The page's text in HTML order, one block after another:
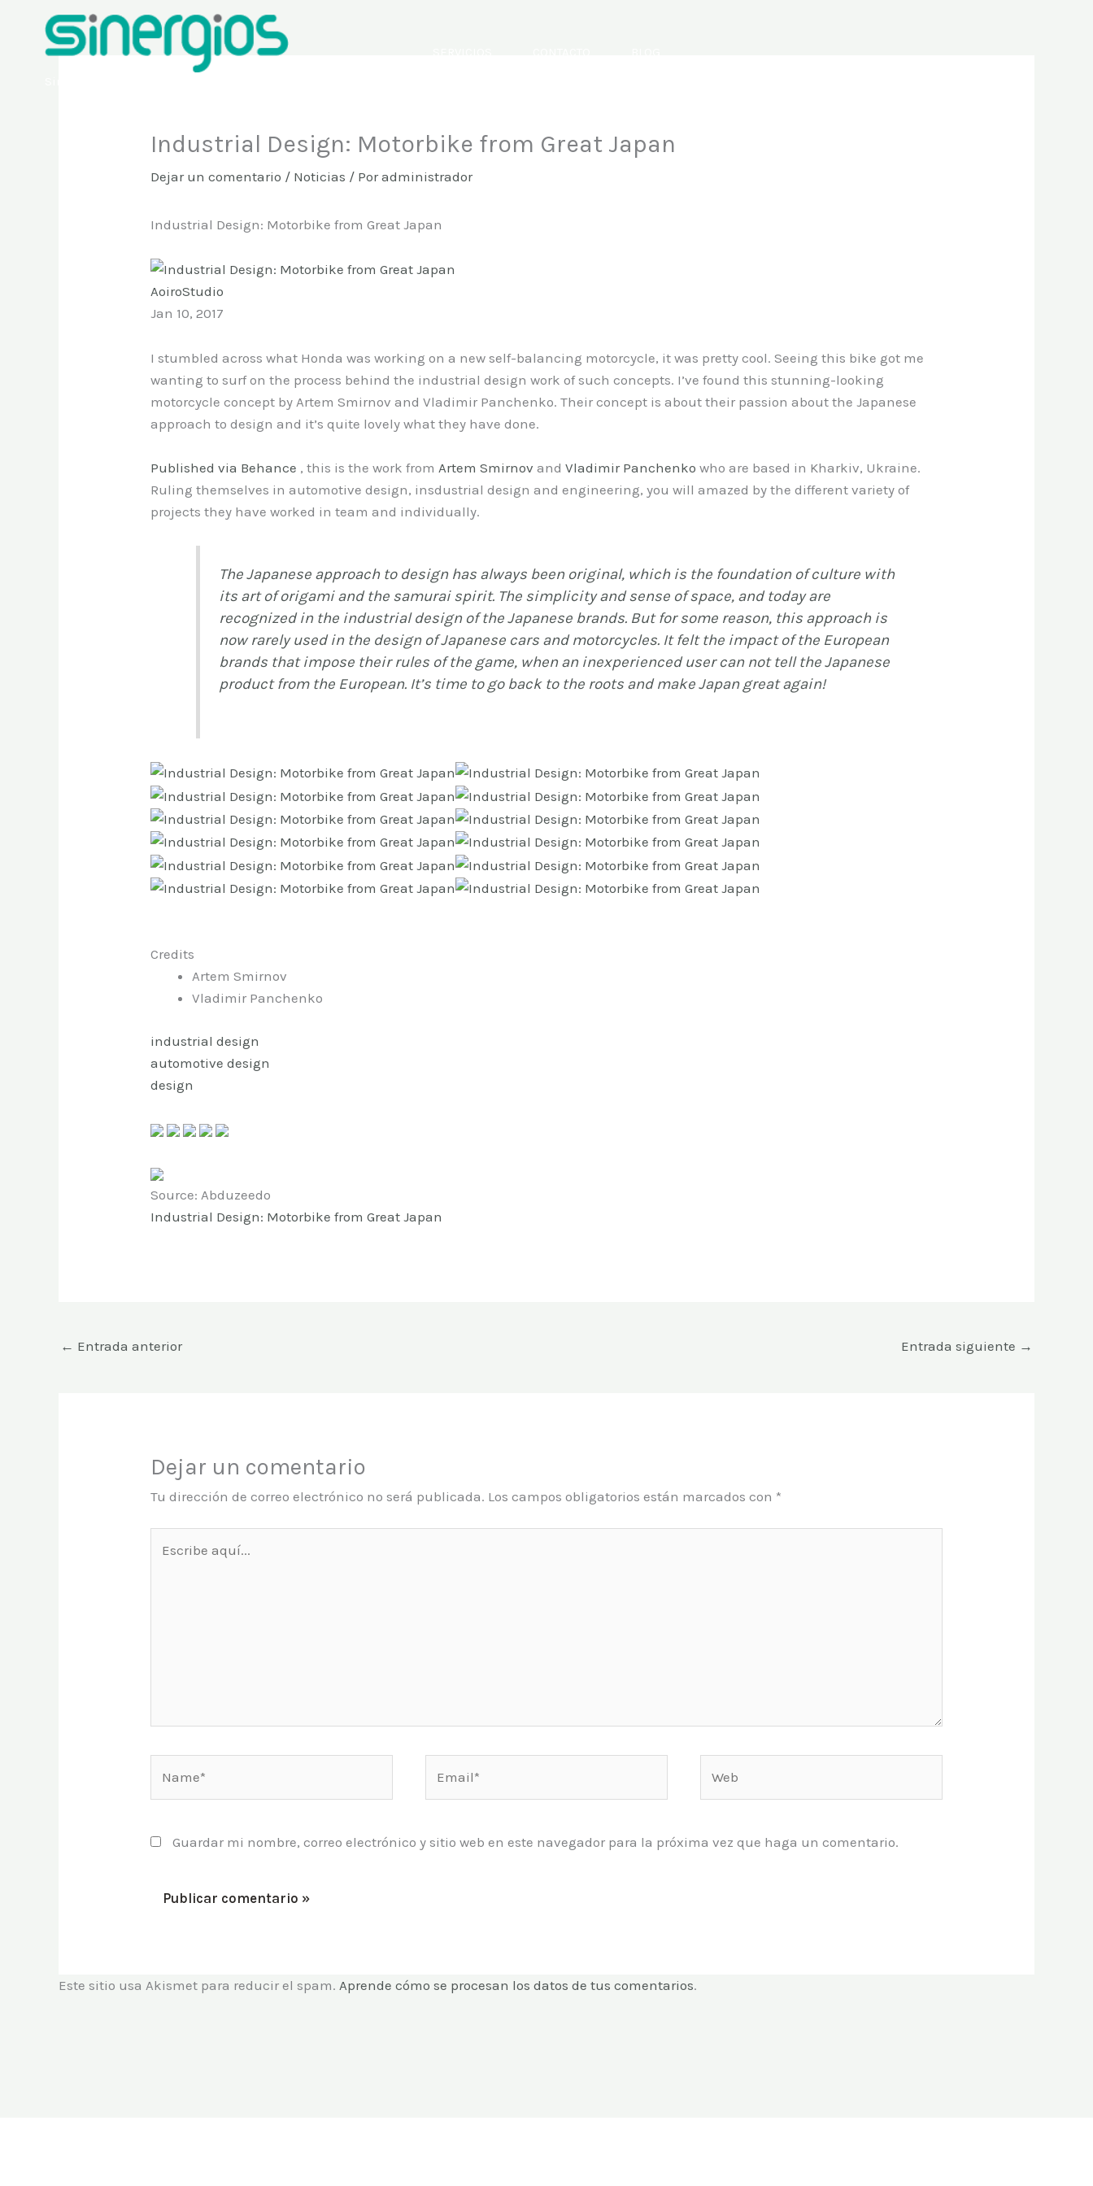
contenido
Industrial Design: Motorbike from Great Japan
Dejar un comentario / Noticias / Poradministrador
Industrial Design: Motorbike from Great Japan
AoiroStudio
Jan 10, 2017
I stumbled across what Honda was working on a new self-balancing motorcycle, it was pretty cool. Seeing this bike got me
wanting to surf on the process behind the industrial design work of such concepts. I’ve found this stunning-looking
motorcycle concept by Artem Smirnov and Vladimir Panchenko. Their concept is about their passion about the Japanese
approach to design and it’s quite lovely what they have done.
Published via Behance , this is the work from Artem Smirnov andVladimir Panchenko who are based in Kharkiv, Ukraine.
Ruling themselves in automotive design, insdustrial design and engineering, you will amazed by the different variety of
projects they have worked in team and individually.
The Japanese approach to design has always been original, which is the foundation of culture with
its art of origami and the samurai spirit. The simplicity and sense of space, and today are
recognized in the industrial design of the Japanese brands. But for some reason, this approach is
now rarely used in the design of Japanese cars and motorcycles. It felt the impact of the European
brands that impose their rules of the game, when an inexperienced user can not tell the Japanese
product from the European. It’s time to go back to the roots and make Japan great again!
Credits
Artem Smirnov
Vladimir Panchenko
industrial design
automotive design
design
Source: Abduzeedo
Industrial Design: Motorbike from Great Japan
← Entrada anterior Entrada siguiente →
Dejar un comentario
Tu dirección de correo electrónico no será publicada. Los campos obligatorios están marcados con *
aquí...
Guardar mi nombre, correo electrónico y sitio web en este navegador para la próxima vez que haga un comentario.
Este sitio usa Akismet para reducir el spam. Aprende cómo se procesan los datos de tus comentarios.